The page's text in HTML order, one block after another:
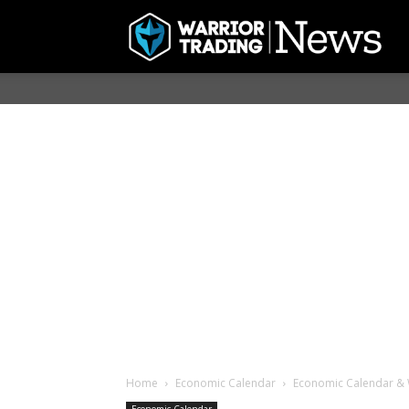
Home Economic Calendar Economic Calendar &